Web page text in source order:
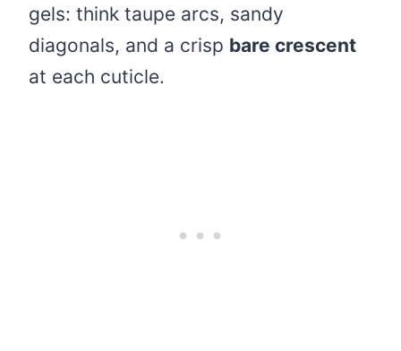
gels: think taupe arcs, sandy
diagonals, and a crisp bare crescent
at each cuticle.